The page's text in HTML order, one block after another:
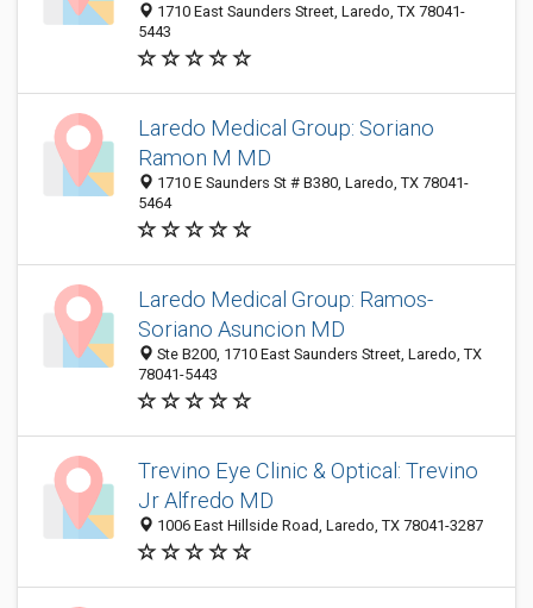
1710 East Saunders Street, Laredo, TX 78041-
5443
Laredo Medical Group: Soriano
Ramon M MD
1710 E Saunders St # B380, Laredo, TX 78041-
5464
Laredo Medical Group: Ramos-
Soriano Asuncion MD
Ste B200, 1710 East Saunders Street, Laredo, TX
78041-5443
Trevino Eye Clinic & Optical: Trevino
Jr Alfredo MD
1006 East Hillside Road, Laredo, TX 78041-3287